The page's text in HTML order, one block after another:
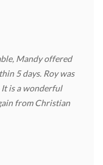
Mandy offered
5 days. Roy was
is a wonderful
from Christian